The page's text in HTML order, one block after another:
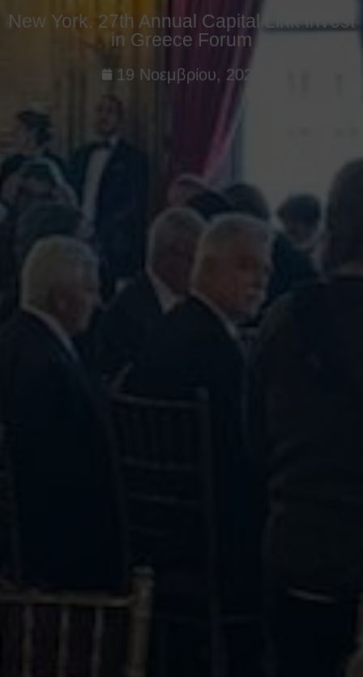
New York. 27th Annual Capital Link Invest
in Greece Forum
19 Νοεμβρίου, 2025